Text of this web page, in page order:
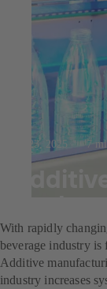
Jul 23, 2025 7
the
With rapidly
beverage industry is
Additive
industry increases